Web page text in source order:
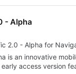
- Alpha
2.0 - Alpha for
is an innovative
early access version